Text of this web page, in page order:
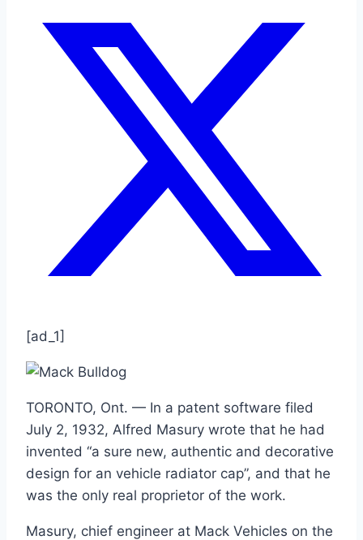
[ad_1]
TORONTO, Ont. — In a patent software filed
July 2, 1932, Alfred Masury wrote that he had
invented “a sure new, authentic and decorative
design for an vehicle radiator cap”, and that he
was the only real proprietor of the work.
Masury, chief engineer at Mack Vehicles on the